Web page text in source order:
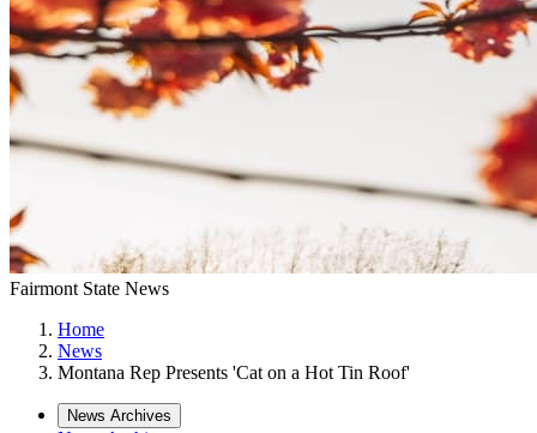
Fairmont State News
Home
News
Montana Rep Presents 'Cat on a Hot Tin Roof'
News Archives